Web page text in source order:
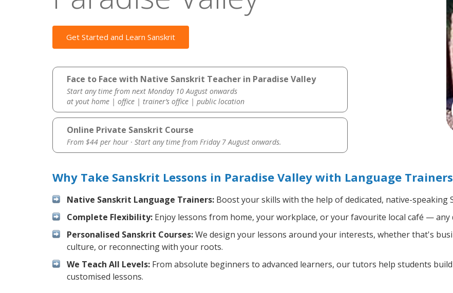
Get Started and Learn Sanskrit
Face to Face with Native Sanskrit Teacher in Paradise Valley
Start any time from next Monday 10 August onwards
at yout home | office | trainer’s office | public location
Online Private Sanskrit Course
From $44 per hour · Start any time from Friday 7 August onwards.
Why Take Sanskrit Lessons in Paradise Valley with Language
Native Sanskrit Language Trainers: Boost your skills with the help of dedicated, native-speaking
Complete Flexibility: Enjoy lessons from home, your workplace, or your favourite local café — any
Personalised Sanskrit Courses:We design your lessons around your interests, whether that's
culture, or reconnecting with your roots.
We Teach All Levels: From absolute beginners to advanced learners, our tutors help students
customised lessons.